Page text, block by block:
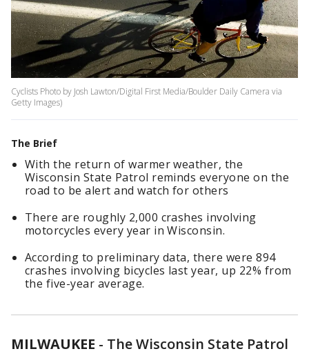
Cyclists Photo by Josh Lawton/Digital First Media/Boulder Daily Camera via
Getty Images)
The Brief
With the return of warmer weather, the
Wisconsin State Patrol reminds everyone on the
road to be alert and watch for others
There are roughly 2,000 crashes involving
motorcycles every year in Wisconsin.
According to preliminary data, there were 894
crashes involving bicycles last year, up 22% from
the five-year average.
MILWAUKEE - The Wisconsin State Patrol